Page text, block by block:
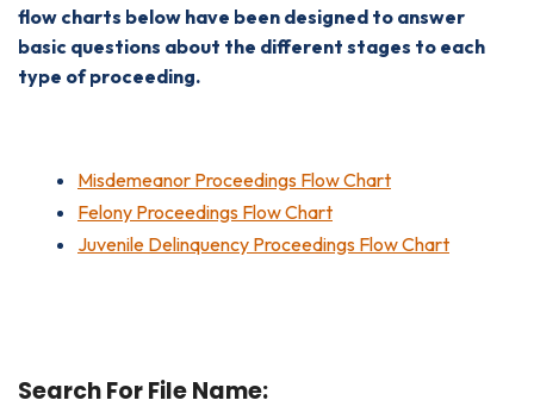
flow charts below have been designed to answer
basic questions about the different stages to each
type of proceeding.
Misdemeanor Proceedings Flow Chart
Felony Proceedings Flow Chart
Juvenile Delinquency Proceedings Flow Chart
Search For File Name: